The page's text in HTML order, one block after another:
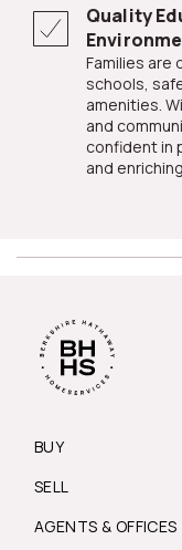
Quality
Families are drawn to Garrett County for its excellent
schools,
amenities.
and
confident in
and
BUY
SELL
AGENTS & OFFICES